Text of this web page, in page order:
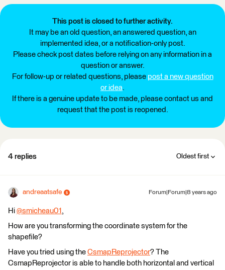
This post is closed to further activity.
It may be an old question, an answered question, an
implemented idea, or a notification-only post.
Please check post dates before relying on any information in a
question or answer.
For follow-up or related questions, please post a new question
or idea.
If there is a genuine update to be made, please contact us and
request that the post is reopened.
4 replies Oldest first
andreaatsafe Forum|Forum|8 years ago
Hi @smicheau01 ,
How are you transforming the coordinate system for the
shapefile?
Have you tried using the CsmapReprojector? The
CsmapReprojector is able to handle both horizontal and vertical